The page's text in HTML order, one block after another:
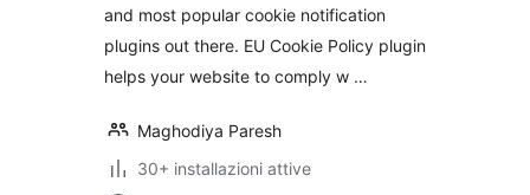
and most popular cookie notification
plugins out there. EU Cookie Policy plugin
helps your website to comply w …
Maghodiya Paresh
30+ installazioni attive